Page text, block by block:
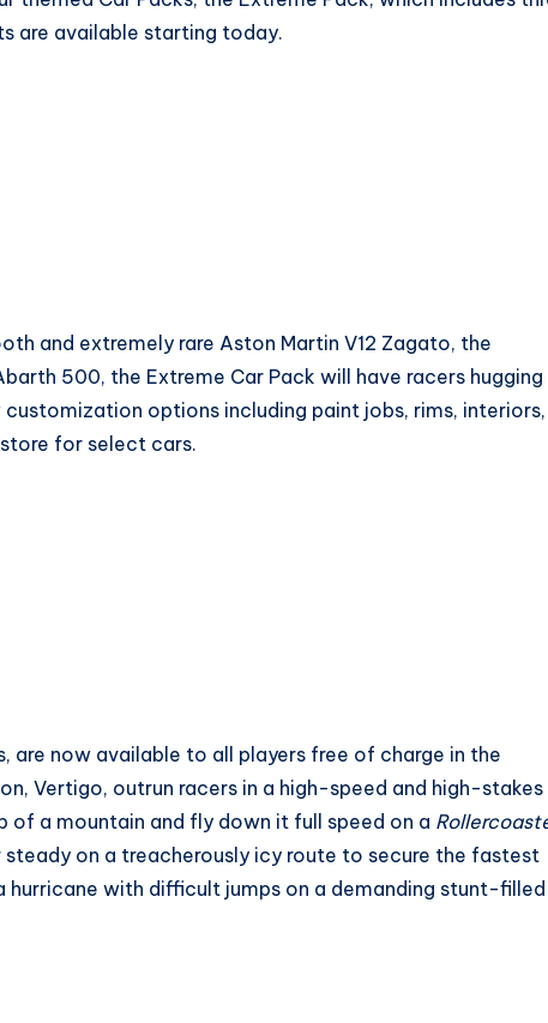
are available starting today.
and extremely rare Aston Martin V12 Zagato, the
500, the Extreme Car Pack will have racers hugging
options including paint jobs, rims, interiors,
for select cars.
are now available to all players free of charge in the
Vertigo, outrun racers in a high-speed and high-stakes
of a mountain and fly down it full speed on a
on a treacherously icy route to secure the fastest
hurricane with difficult jumps on a demanding stunt-filled